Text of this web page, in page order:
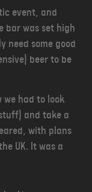
event, and
bar was set high
need some good
beer to be
we had to look
and take a
with plans
UK. It was a